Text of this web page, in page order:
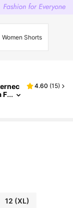
Women Shorts
F
4.60 (15)
12 (XL)